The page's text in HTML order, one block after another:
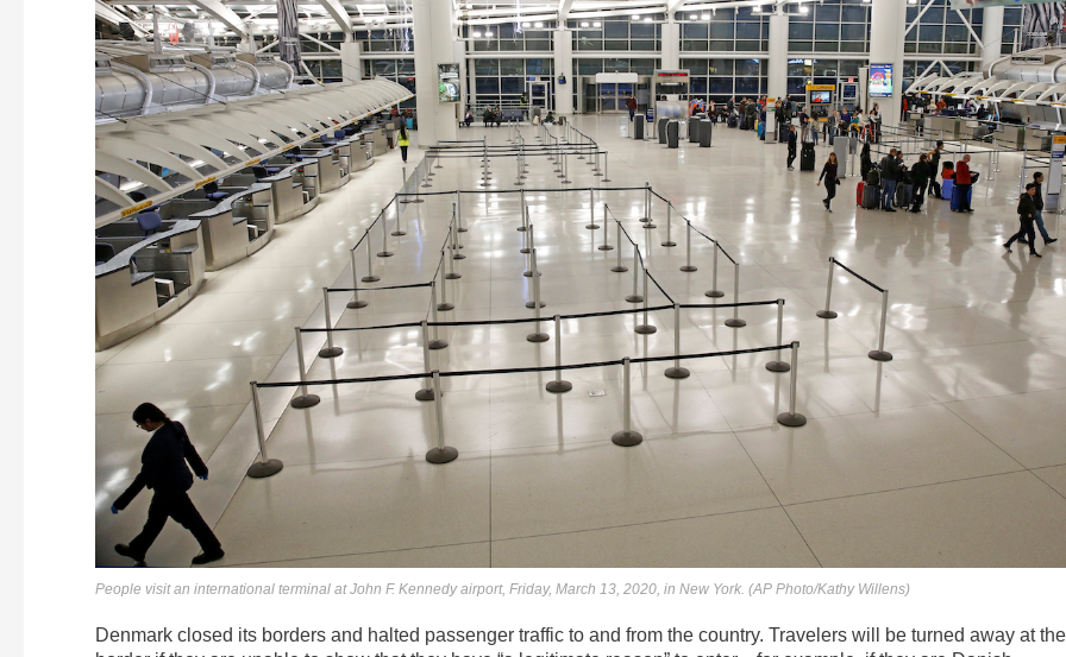
People visit an international terminal at John F. Kennedy airport, Friday, March 13, 2020, in New York. (AP Photo/Kathy Willens)
Denmark closed its borders and halted passenger traffic to and from the country. Travelers will be turned away at the